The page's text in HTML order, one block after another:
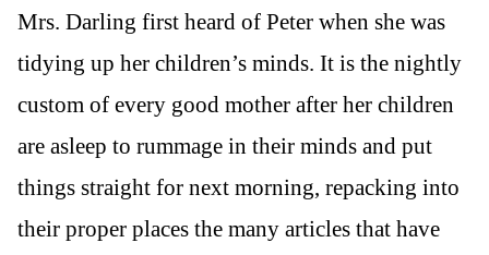
Mrs. Darling first heard of Peter when she was
tidying up her children’s minds. It is the nightly
custom of every good mother after her children
are asleep to rummage in their minds and put
things straight for next morning, repacking into
their proper places the many articles that have